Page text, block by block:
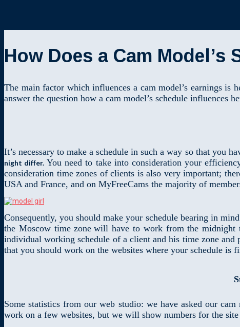
How Does a Cam
The main factor which influences a cam model’s earnings is
answer the question how a cam model’s schedule influences
It’s necessary to make a schedule in such a way so that you
night differ. You need to take into consideration your
consideration time zones of clients is also very important;
USA and France, and on MyFreeCams the majority of
Consequently, you should make your schedule bearing in
the Moscow time zone will have to work from the midnight
individual working schedule of a client and his time zone and
that you should work on the websites where your schedule is
Some statistics from our web studio: we have asked our
work on a few websites, but we will show numbers for the